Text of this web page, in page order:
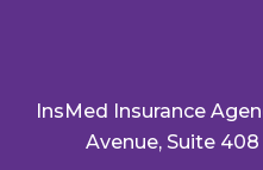
InsMed Insurance
Avenue, Suite 408